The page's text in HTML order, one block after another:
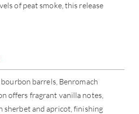
of peat smoke, this release
barrels, Benromach
offers fragrant vanilla notes,
sherbet and apricot, finishing